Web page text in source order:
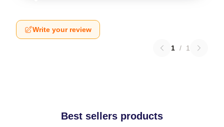
Write your review
1 / 1
Best sellers products